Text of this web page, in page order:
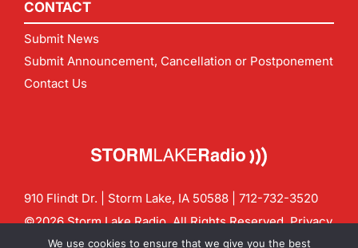
CONTACT
Submit News
Submit Announcement, Cancellation or Postponement
Contact Us
910 Flindt Dr. | Storm Lake, IA 50588 | 712-732-3520
©2026 Storm Lake Radio. All Rights Reserved.Privacy
Policy
CF Digital Group
We use cookies to ensure that we give you the best